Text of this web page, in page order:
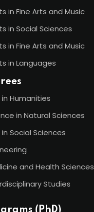
in Fine Arts and Music
in Social Sciences
in Fine Arts and Music
in Languages
Humanities
in Natural Sciences
Social Sciences
and Health Sciences
Studies
(PhD)